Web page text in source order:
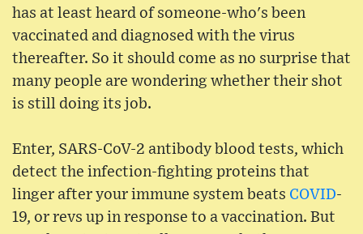
has at least heard of someone-who's been
vaccinated and diagnosed with the virus
thereafter. So it should come as no surprise that
many people are wondering whether their shot
is still doing its job.
Enter, SARS-CoV-2 antibody blood tests, which
detect the infection-fighting proteins that
linger after your immune system beats COVID-
19, or revs up in response to a vaccination. But